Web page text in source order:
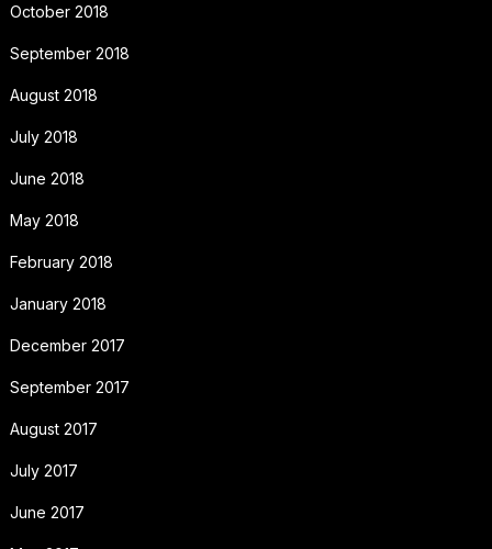
October 2018
September 2018
August 2018
July 2018
June 2018
May 2018
February 2018
January 2018
December 2017
September 2017
August 2017
July 2017
June 2017